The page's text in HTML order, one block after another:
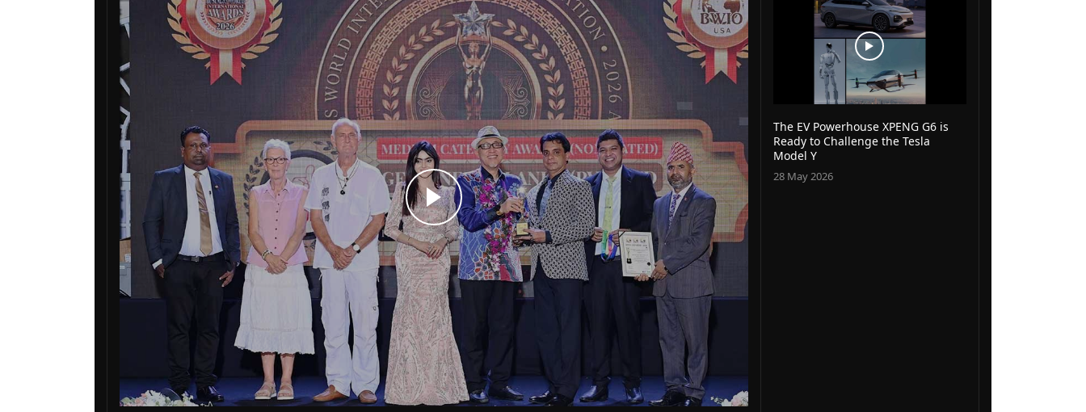
The EV Powerhouse XPENG G6 is
Ready to Challenge the Tesla
Model Y
28 May 2026